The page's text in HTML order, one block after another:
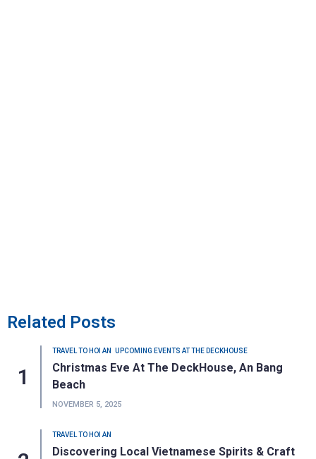
Related Posts
TRAVEL TO HOI AN UPCOMING EVENTS AT THE DECKHOUSE
Christmas Eve At The DeckHouse, An Bang
Beach
NOVEMBER 5, 2025
TRAVEL TO HOI AN
Discovering Local Vietnamese Spirits & Craft